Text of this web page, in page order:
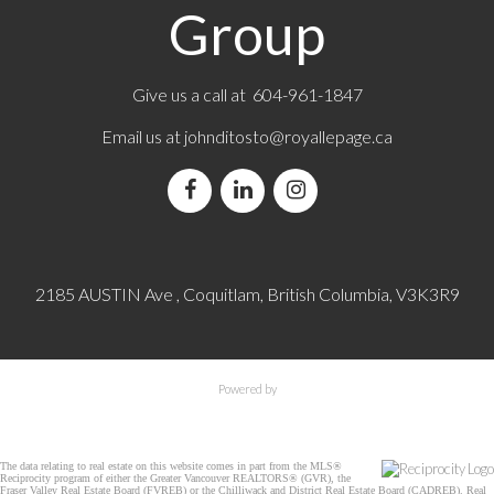
Group
Give us a call at 604-961-1847
Email us at johnditosto@royallepage.ca
2185 AUSTIN Ave , Coquitlam, British Columbia, V3K3R9
Powered by
The data relating to real estate on this website comes in part from the MLS®
Reciprocity program of either the Greater Vancouver REALTORS® (GVR), the
Fraser Valley Real Estate Board (FVREB) or the Chilliwack and District Real Estate Board (CADREB). Real